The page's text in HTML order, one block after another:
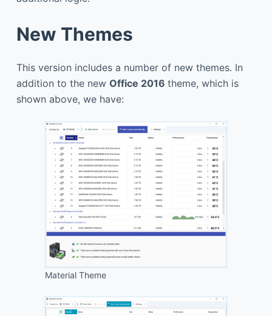
New Themes
This version includes a number of new themes. In
addition to the new Office 2016 theme, which is
shown above, we have:
Material Theme